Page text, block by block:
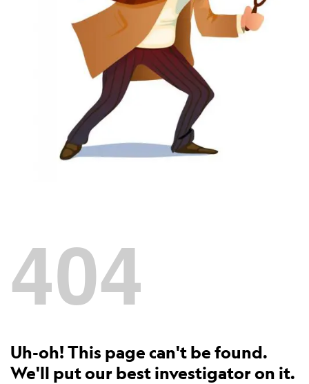
404
Uh-oh! This page can't be found.
We'll put our best investigator on it.